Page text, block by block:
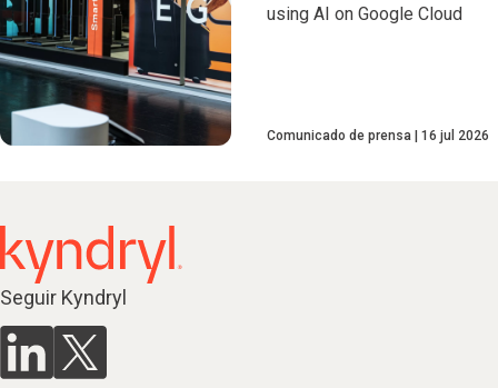
using AI on Google Cloud
Comunicado de prensa 16 jul 2026
Seguir Kyndryl